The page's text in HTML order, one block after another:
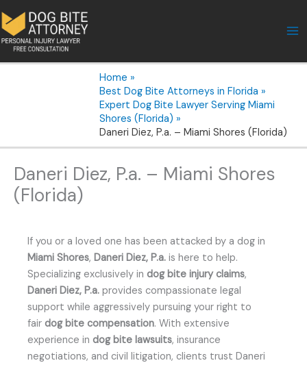
to
content
Home
Best Dog Bite Attorneys in Florida
Expert Dog Bite Lawyer Serving Miami
Shores (Florida)
Daneri Diez, P.a. – Miami Shores (Florida)
Daneri Diez, P.a. – Miami Shores
(Florida)
If you or a loved one has been attacked by a dog in
Miami Shores, Daneri Diez, P.a. is here to help.
Specializing exclusively in dog bite injury claims,
Daneri Diez, P.a. provides compassionate legal
support while aggressively pursuing your right to
fair dog bite compensation. With extensive
experience in dog bite lawsuits, insurance
negotiations, and civil litigation, clients trust Daneri